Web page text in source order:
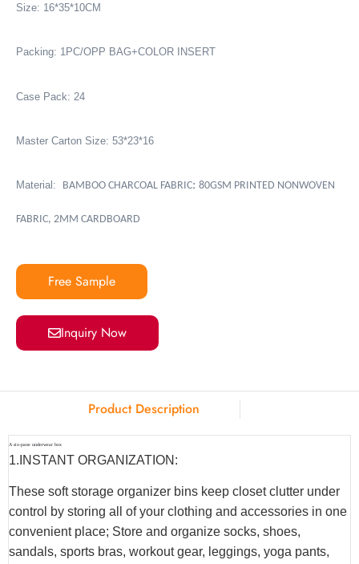
Size: 16*35*10CM
Packing: 1PC/OPP BAG+COLOR INSERT
Case Pack: 24
Master Carton Size: 53*23*16
Material: BAMBOO CHARCOAL FABRIC: 80GSM PRINTED NONWOVEN
FABRIC, 2MM CARDBOARD
Free Sample
Inquiry Now
Product Description
A six-pane underwear box
1.INSTANT ORGANIZATION:
These soft storage organizer bins keep closet clutter under
control by storing all of your clothing and accessories in one
convenient place; Store and organize socks, shoes,
sandals, sports bras, workout gear, leggings, yoga pants,